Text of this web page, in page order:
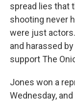
spread lies that
shooting never
were just
and harassed
support The
Jones won a
Wednesday,